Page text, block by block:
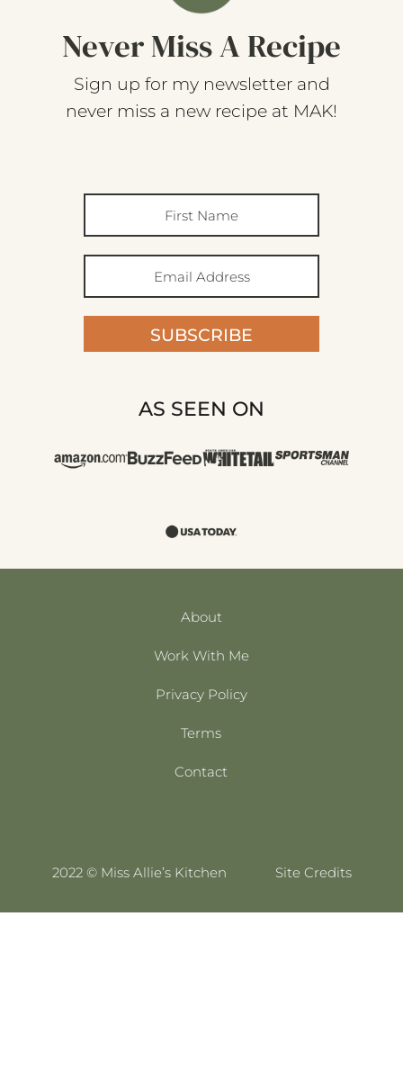
Never Miss A Recipe
Sign up for my newsletter and
never miss a new recipe at MAK!
SUBSCRIBE
AS SEEN ON
About
Work With Me
Privacy Policy
Terms
Contact
2022 © Miss Allie’s Kitchen Site Credits